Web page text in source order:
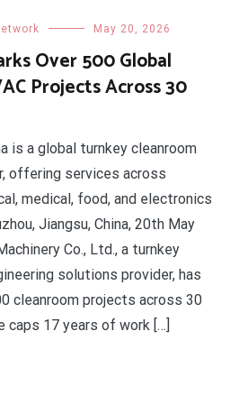
May 20, 2026
Over 500 Global
Projects Across 30
is a global turnkey cleanroom
offering services across
medical, food, and electronics
Jiangsu, China, 20th May
Co., Ltd., a turnkey
solutions provider, has
cleanroom projects across 30
caps 17 years of work […]